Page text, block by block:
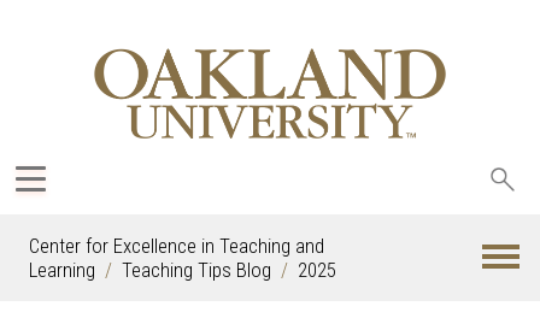
Center for Excellence in Teaching and
Learning
Teaching Tips Blog 2025